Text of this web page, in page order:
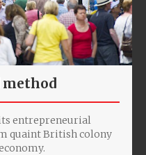
entrepreneurial
quaint British colony